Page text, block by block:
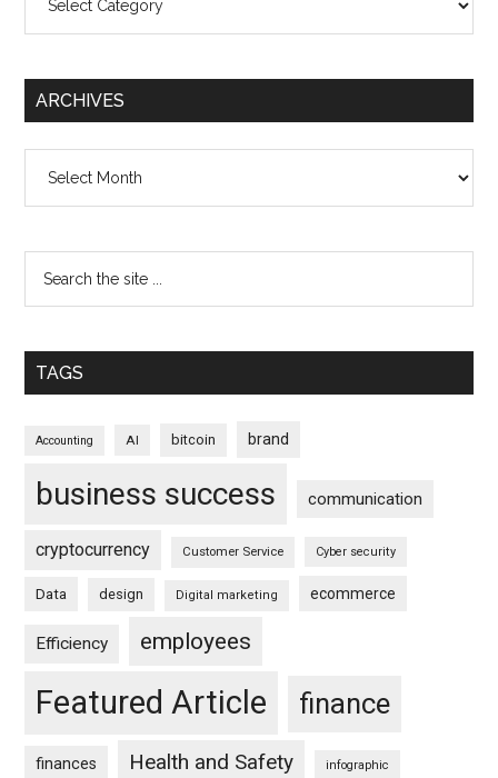
ARCHIVES
TAGS
Accounting AI bitcoin brand
business success communication
cryptocurrency Customer Service Cyber security
Data design Digital marketing ecommerce
Efficiency employees
Featured Article finance
finances Health and Safety infographic